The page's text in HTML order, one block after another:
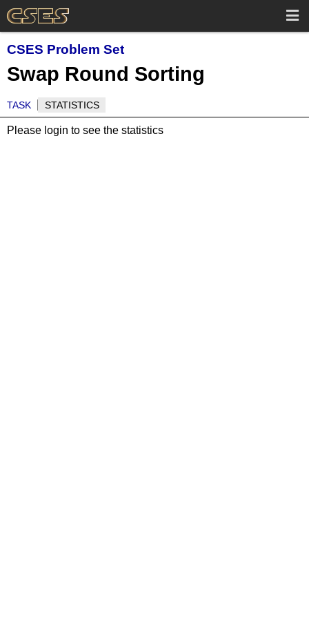
CSES Problem Set
Swap Round Sorting
TASK STATISTICS
Please login to see the statistics